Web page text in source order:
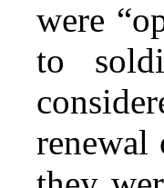
were
to
renewal